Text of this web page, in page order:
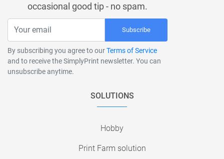
occasional good tip - no spam.
Subscribe
By subscribing you agree to ourTerms of Service
and to receive the SimplyPrint newsletter. You can
unsubscribe anytime.
SOLUTIONS
Hobby
Print Farm solution